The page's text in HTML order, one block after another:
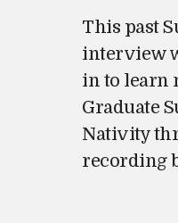
o
n
This past
interview
in to learn
Graduate
Nativity
recording